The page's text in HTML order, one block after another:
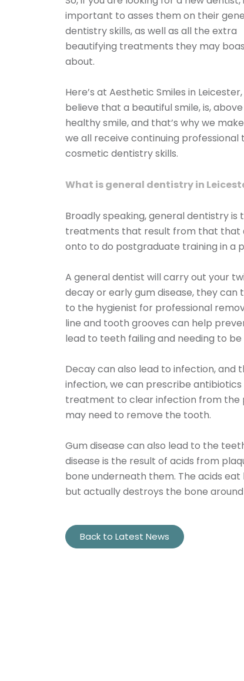
important to asses them on their
dentistry skills, as well as all the extra
beautifying treatments they may
about.
Here’s at Aesthetic Smiles in
believe that a beautiful smile, is, above
healthy smile, and that’s why we
we all receive continuing professional
cosmetic dentistry skills.
What is general dentistry in
Broadly speaking, general dentistry
treatments that result from that that
onto to do postgraduate training in a
A general dentist will carry out your
decay or early gum disease, they
to the hygienist for professional
line and tooth grooves can help
lead to teeth failing and needing to
Decay can also lead to infection, and
infection, we can prescribe
treatment to clear infection from the
may need to remove the tooth.
Gum disease can also lead to the
disease is the result of acids from
bone underneath them. The acids
but actually destroys the bone
Back to Latest News